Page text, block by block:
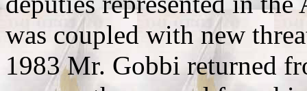
was coupled with new
1983 Mr. Gobbi returned